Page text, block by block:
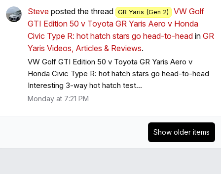
Steve posted the thread GR Yaris (Gen 2)
VW Golf
GTI Edition 50 v Toyota GR Yaris Aero v Honda
Civic Type R: hot hatch stars go head-to-head in GR
Yaris Videos, Articles & Reviews.
VW Golf GTI Edition 50 v Toyota GR Yaris Aero v
Honda Civic Type R: hot hatch stars go head-to-head
Interesting 3-way hot hatch test...
Monday at 7:21 PM
Show older items